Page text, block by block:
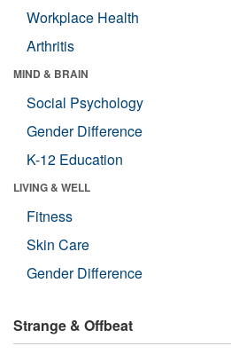
Workplace Health
Arthritis
MIND & BRAIN
Social Psychology
Gender Difference
K-12 Education
LIVING & WELL
Fitness
Skin Care
Gender Difference
Strange & Offbeat